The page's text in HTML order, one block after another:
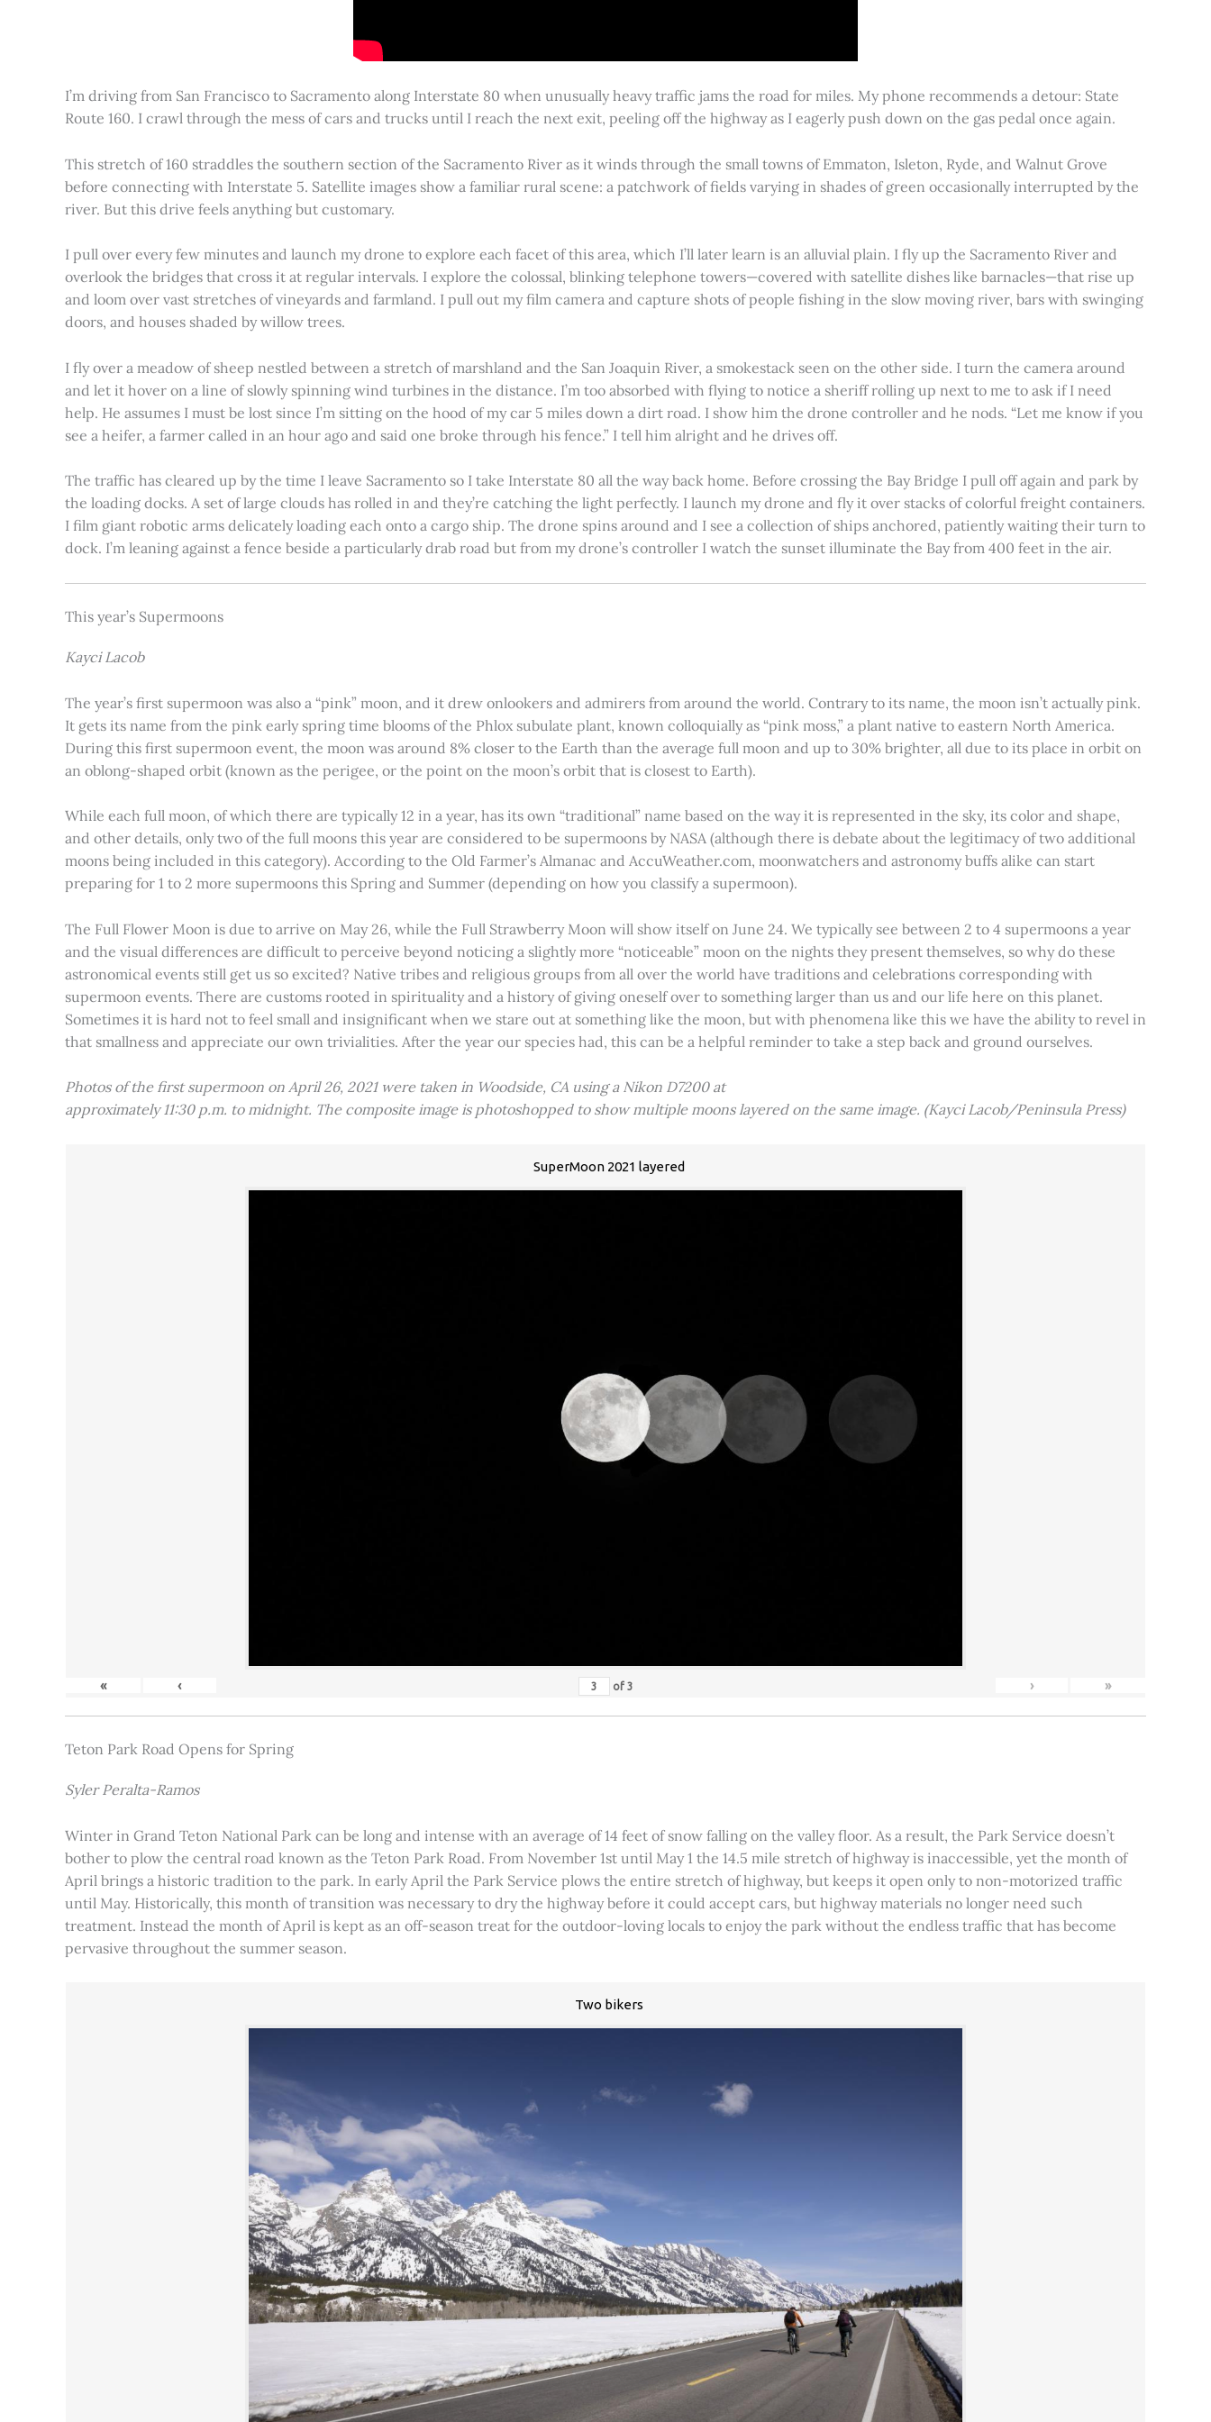
I’m driving from San Francisco to Sacramento along Interstate 80 when unusually heavy traffic jams the road for miles. My phone recommends a detour: State
Route 160. I crawl through the mess of cars and trucks until I reach the next exit, peeling off the highway as I eagerly push down on the gas pedal once again.
This stretch of 160 straddles the southern section of the Sacramento River as it winds through the small towns of Emmaton, Isleton, Ryde, and Walnut Grove
before connecting with Interstate 5. Satellite images show a familiar rural scene: a patchwork of fields varying in shades of green occasionally interrupted by the
river. But this drive feels anything but customary.
I pull over every few minutes and launch my drone to explore each facet of this area, which I’ll later learn is an alluvial plain. I fly up the Sacramento River and
overlook the bridges that cross it at regular intervals. I explore the colossal, blinking telephone towers—covered with satellite dishes like barnacles—that rise up
and loom over vast stretches of vineyards and farmland. I pull out my film camera and capture shots of people fishing in the slow moving river, bars with swinging
doors, and houses shaded by willow trees.
I fly over a meadow of sheep nestled between a stretch of marshland and the San Joaquin River, a smokestack seen on the other side. I turn the camera around
and let it hover on a line of slowly spinning wind turbines in the distance. I’m too absorbed with flying to notice a sheriff rolling up next to me to ask if I need
help. He assumes I must be lost since I’m sitting on the hood of my car 5 miles down a dirt road. I show him the drone controller and he nods. “Let me know if you
see a heifer, a farmer called in an hour ago and said one broke through his fence.” I tell him alright and he drives off.
The traffic has cleared up by the time I leave Sacramento so I take Interstate 80 all the way back home. Before crossing the Bay Bridge I pull off again and park by
the loading docks. A set of large clouds has rolled in and they’re catching the light perfectly. I launch my drone and fly it over stacks of colorful freight containers.
I film giant robotic arms delicately loading each onto a cargo ship. The drone spins around and I see a collection of ships anchored, patiently waiting their turn to
dock. I’m leaning against a fence beside a particularly drab road but from my drone’s controller I watch the sunset illuminate the Bay from 400 feet in the air.
This year’s Supermoons
Kayci Lacob
The year’s first supermoon was also a “pink” moon, and it drew onlookers and admirers from around the world. Contrary to its name, the moon isn’t actually pink.
It gets its name from the pink early spring time blooms of the Phlox subulate plant, known colloquially as “pink moss,” a plant native to eastern North America.
During this first supermoon event, the moon was around 8% closer to the Earth than the average full moon and up to 30% brighter, all due to its place in orbit on
an oblong-shaped orbit (known as the perigee, or the point on the moon’s orbit that is closest to Earth).
While each full moon, of which there are typically 12 in a year, has its own “traditional” name based on the way it is represented in the sky, its color and shape,
and other details, only two of the full moons this year are considered to be supermoons by NASA (although there is debate about the legitimacy of two additional
moons being included in this category). According to the Old Farmer’s Almanac and AccuWeather.com, moonwatchers and astronomy buffs alike can start
preparing for 1 to 2 more supermoons this Spring and Summer (depending on how you classify a supermoon).
The Full Flower Moon is due to arrive on May 26, while the Full Strawberry Moon will show itself on June 24. We typically see between 2 to 4 supermoons a year
and the visual differences are difficult to perceive beyond noticing a slightly more “noticeable” moon on the nights they present themselves, so why do these
astronomical events still get us so excited? Native tribes and religious groups from all over the world have traditions and celebrations corresponding with
supermoon events. There are customs rooted in spirituality and a history of giving oneself over to something larger than us and our life here on this planet.
Sometimes it is hard not to feel small and insignificant when we stare out at something like the moon, but with phenomena like this we have the ability to revel in
that smallness and appreciate our own trivialities. After the year our species had, this can be a helpful reminder to take a step back and ground ourselves.
Photos of the first supermoon on April 26, 2021 were taken in Woodside, CA using a Nikon D7200 at
approximately 11:30 p.m. to midnight. The composite image is photoshopped to show multiple moons layered on the same image. (Kayci Lacob/Peninsula Press)
SuperMoon 2021 layered
« ‹ of 3 › »
Teton Park Road Opens for Spring
Syler Peralta-Ramos
Winter in Grand Teton National Park can be long and intense with an average of 14 feet of snow falling on the valley floor. As a result, the Park Service doesn’t
bother to plow the central road known as the Teton Park Road. From November 1st until May 1 the 14.5 mile stretch of highway is inaccessible, yet the month of
April brings a historic tradition to the park. In early April the Park Service plows the entire stretch of highway, but keeps it open only to non-motorized traffic
until May. Historically, this month of transition was necessary to dry the highway before it could accept cars, but highway materials no longer need such
treatment. Instead the month of April is kept as an off-season treat for the outdoor-loving locals to enjoy the park without the endless traffic that has become
pervasive throughout the summer season.
Two bikers